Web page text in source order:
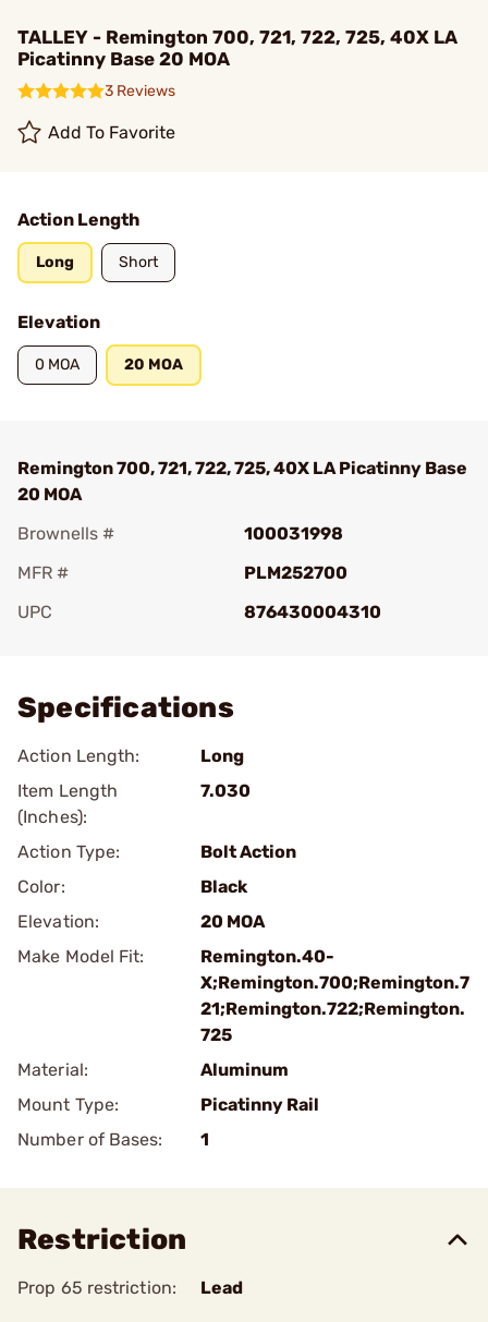
TALLEY - Remington 700, 721, 722, 725, 40X LA
Picatinny Base 20 MOA
3 Reviews
Add To Favorite
Action Length
Long Short
Elevation
0 MOA 20 MOA
Remington 700, 721, 722, 725, 40X LA Picatinny Base
20 MOA
Brownells #
100031998
MFR #
PLM252700
UPC
876430004310
Specifications
Action Length:
Long
Item Length
(Inches):
7.030
Action Type:
Bolt Action
Color:
Black
Elevation:
20 MOA
Make Model Fit:
Remington.40-
X;Remington.700;Remington.7
21;Remington.722;Remington.
725
Material:
Aluminum
Mount Type:
Picatinny Rail
Number of Bases:
1
Restriction
Prop 65 restriction: Lead